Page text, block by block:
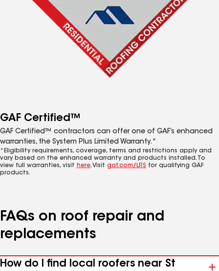
GAF Certified™
GAF Certified™ contractors can offer one of GAF’s enhanced
warranties, the System Plus Limited Warranty.*
*Eligibility requirements, coverage, terms and restrictions apply and
vary based on the enhanced warranty and products installed. To
view full warranties, visit here. Visit gaf.com/LRS for qualifying GAF
products.
FAQs on roof repair and
replacements
How do I find local roofers near St